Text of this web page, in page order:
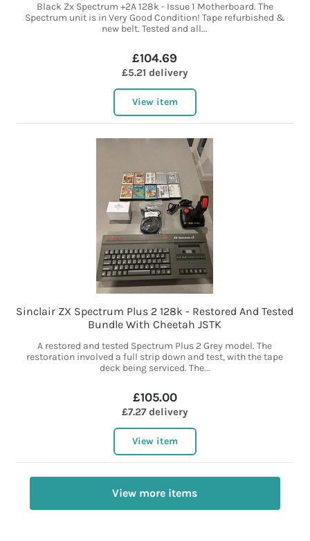
Black Zx Spectrum +2A 128k - Issue 1 Motherboard. The
Spectrum unit is in Very Good Condition! Tape refurbished &
new belt. Tested and all...
£104.69
£5.21 delivery
View item
Sinclair ZX Spectrum Plus 2 128k - Restored And Tested
Bundle With Cheetah JSTK
A restored and tested Spectrum Plus 2 Grey model. The
restoration involved a full strip down and test, with the tape
deck being serviced. The...
£105.00
£7.27 delivery
View item
View more items